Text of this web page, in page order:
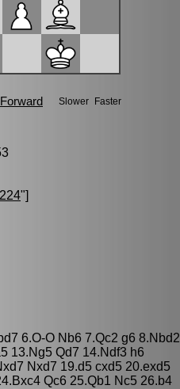
"]
6.O-O Nb6 7.Qc2 g6 8.Nbd2
13.Ng5 Qd7 14.Ndf3 h6
Nxd7 19.d5 cxd5 20.exd5
Qc6 25.Qb1 Nc5 26.b4